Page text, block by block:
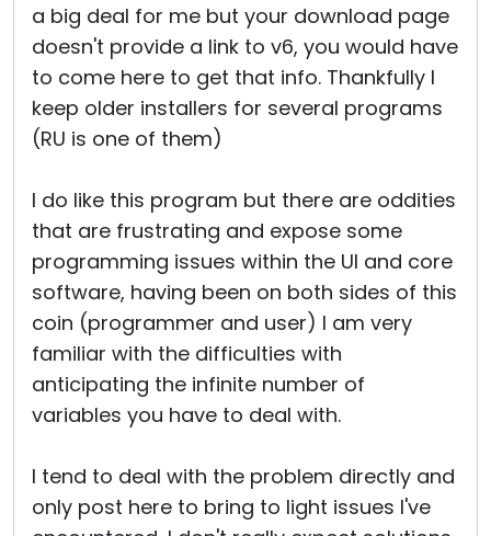
a big deal for me but your download page
doesn't provide a link to v6, you would have
to come here to get that info. Thankfully I
keep older installers for several programs
(RU is one of them)
I do like this program but there are oddities
that are frustrating and expose some
programming issues within the UI and core
software, having been on both sides of this
coin (programmer and user) I am very
familiar with the difficulties with
anticipating the infinite number of
variables you have to deal with.
I tend to deal with the problem directly and
only post here to bring to light issues I've